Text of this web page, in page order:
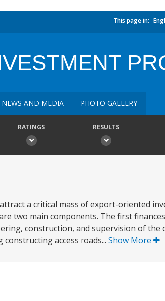
This page in:
NEWS AND MEDIA PHOTO GALLERY
RATINGS RESULTS
a critical mass of export-oriented
two main components. The first
construction, and supervision of the
access roads... Show More